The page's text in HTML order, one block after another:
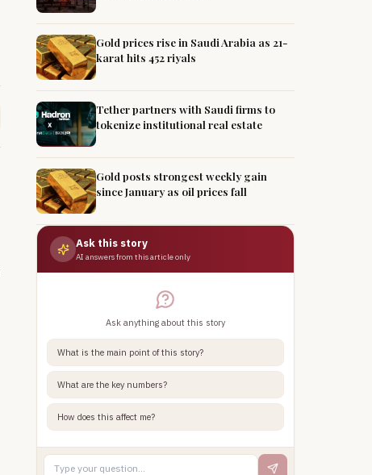
Gold prices rise in Saudi Arabia as 21-
karat hits 452 riyals
Tether partners with Saudi firms to
tokenize institutional real estate
Gold posts strongest weekly gain
since January as oil prices fall
Ask this story
AI answers from this article only
Ask anything about this story
What is the main point of this story?
What are the key numbers?
How does this affect me?